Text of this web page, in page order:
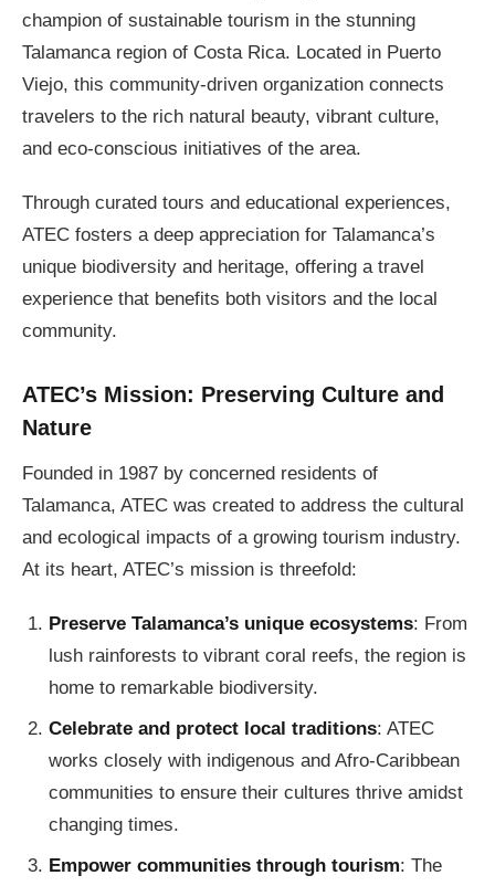
champion of sustainable tourism in the stunning
Talamanca region of Costa Rica. Located in Puerto
Viejo, this community-driven organization connects
travelers to the rich natural beauty, vibrant culture,
and eco-conscious initiatives of the area.
Through curated tours and educational experiences,
ATEC fosters a deep appreciation for Talamanca’s
unique biodiversity and heritage, offering a travel
experience that benefits both visitors and the local
community.
ATEC’s Mission: Preserving Culture and
Nature
Founded in 1987 by concerned residents of
Talamanca, ATEC was created to address the cultural
and ecological impacts of a growing tourism industry.
At its heart, ATEC’s mission is threefold:
Preserve Talamanca’s unique ecosystems: From
lush rainforests to vibrant coral reefs, the region is
home to remarkable biodiversity.
Celebrate and protect local traditions: ATEC
works closely with indigenous and Afro-Caribbean
communities to ensure their cultures thrive amidst
changing times.
Empower communities through tourism: The